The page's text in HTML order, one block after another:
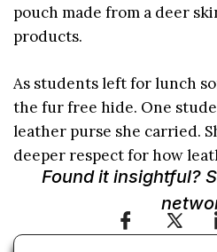
pouch made from a deer
products.
As students left for lunch
the fur free hide. One
leather purse she carried.
deeper respect for how
Found it insightful?